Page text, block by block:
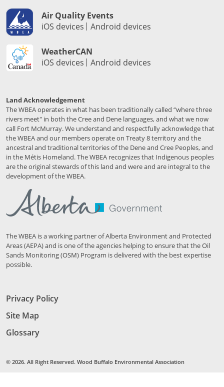
Air Quality Events
iOS devices
Android devices
WeatherCAN
iOS devices
Android devices
Land Acknowledgement
The WBEA operates in what has been traditionally called “where three
rivers meet" in both the Cree and Dene languages, and what we now
call Fort McMurray. We understand and respectfully acknowledge that
the WBEA and our members operate on Treaty 8 territory and the
ancestral and traditional territories of the Dene and Cree Peoples, and
in the Métis Homeland. The WBEA recognizes that Indigenous peoples
are the original stewards of this land and were and are integral to the
development of the WBEA.
The WBEA is a working partner of Alberta Environment and Protected
Areas (AEPA) and is one of the agencies helping to ensure that the Oil
Sands Monitoring (OSM) Program is delivered with the best expertise
possible.
Privacy Policy
Site Map
Glossary
© 2026. All Right Reserved. Wood Buffalo Environmental Association